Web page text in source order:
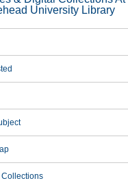
University Library